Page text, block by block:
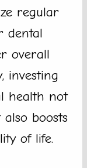
regular
dental
overall
investing
health not
boosts
of life.